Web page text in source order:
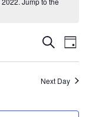
Events
Views
SearchEvent
Day
Next Day